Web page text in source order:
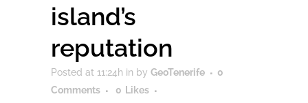
island’s
reputation
Posted at 11:24h in by GeoTenerife
0
Comments
0 Likes